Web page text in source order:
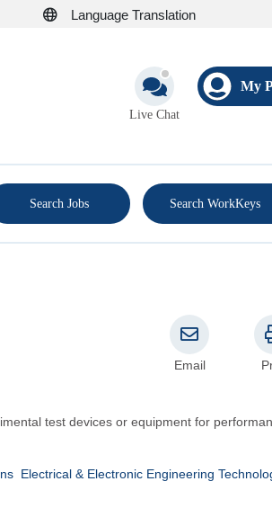
Language Translation
Live Chat
My
Search Jobs Search WorkKeys
Email
test devices or equipment for
Electrical & Electronic Engineering